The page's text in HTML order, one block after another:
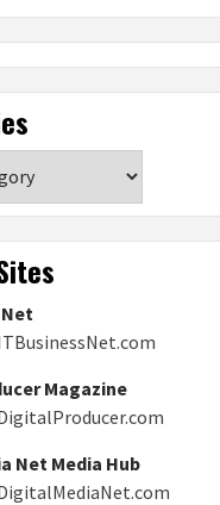
Magazine
Net Media Hub